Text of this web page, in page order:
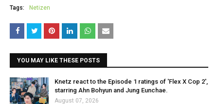
Tags: Netizen
YOU MAY LIKE THESE POSTS
Knetz react to the Episode 1 ratings of 'Flex X Cop 2',
starring Ahn Bohyun and Jung Eunchae.
August 07, 2026